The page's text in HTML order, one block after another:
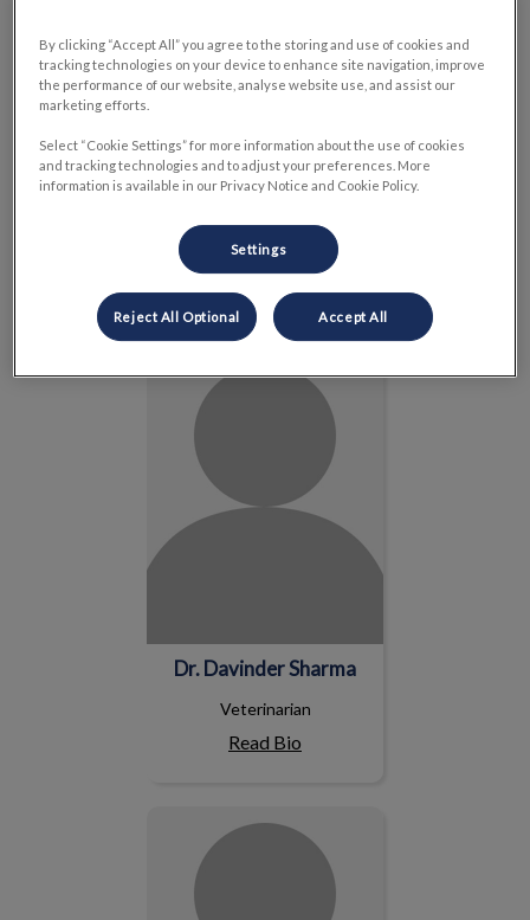
Veterinarian
Dr. Davinder Sharma
Veterinarian
Read Bio
Dr. Kathleen Madsen
By clicking “Accept All” you agree to the storing and use of cookies and
tracking technologies on your device to enhance site navigation, improve
the performance of our website, analyse website use, and assist our
marketing efforts.
Select “Cookie Settings” for more information about the use of cookies
and tracking technologies and to adjust your preferences. More
information is available in our Privacy Notice and Cookie Policy.
Settings
Reject All Optional Accept All